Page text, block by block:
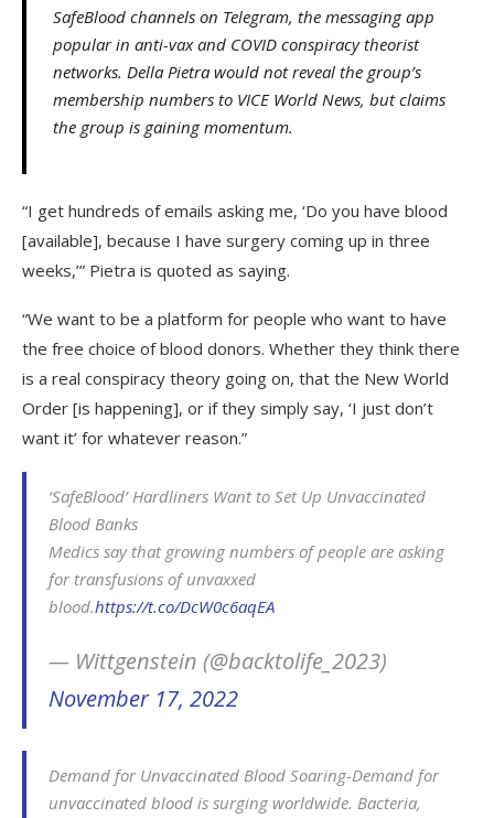
SafeBlood channels on Telegram, the messaging app
popular in anti-vax and COVID conspiracy theorist
networks. Della Pietra would not reveal the group’s
membership numbers to VICE World News, but claims
the group is gaining momentum.
“I get hundreds of emails asking me, ‘Do you have blood
[available], because I have surgery coming up in three
weeks,’” Pietra is quoted as saying.
“We want to be a platform for people who want to have
the free choice of blood donors. Whether they think there
is a real conspiracy theory going on, that the New World
Order [is happening], or if they simply say, ‘I just don’t
want it’ for whatever reason.”
‘SafeBlood’ Hardliners Want to Set Up Unvaccinated
Blood Banks
Medics say that growing numbers of people are asking
for transfusions of unvaxxed
blood.https://t.co/DcW0c6aqEA
— Wittgenstein (@backtolife_2023)
November 17, 2022
Demand for Unvaccinated Blood Soaring-Demand for
unvaccinated blood is surging worldwide. Bacteria,